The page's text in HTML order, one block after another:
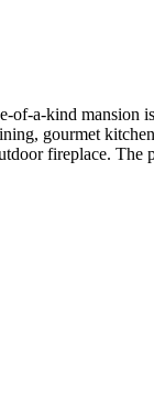
a-kind
gourmet
fireplace. The